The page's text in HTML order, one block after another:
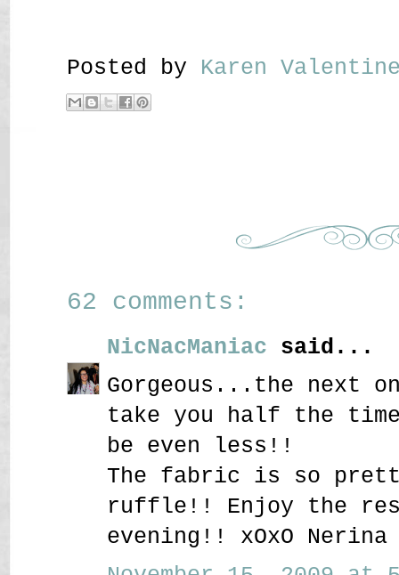
Posted by Karen
62 comments:
NicNacManiac said...
Gorgeous...the next
take you half the
be even less!!
The fabric is so
ruffle!! Enjoy the
evening!! xOxO Nerina